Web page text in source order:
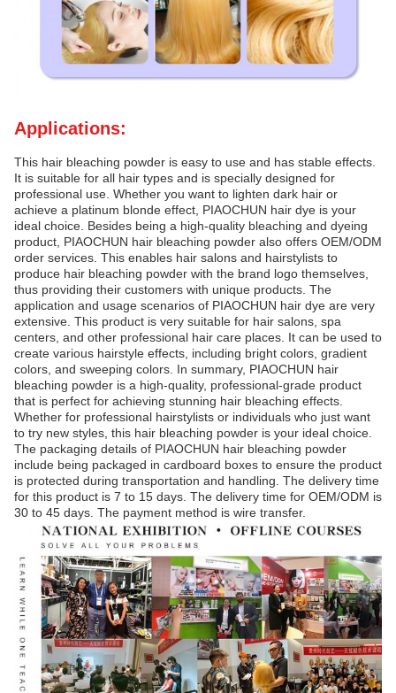
Applications:
This hair bleaching powder is easy to use and has stable effects.
It is suitable for all hair types and is specially designed for
professional use. Whether you want to lighten dark hair or
achieve a platinum blonde effect, PIAOCHUN hair dye is your
ideal choice. Besides being a high-quality bleaching and dyeing
product, PIAOCHUN hair bleaching powder also offers OEM/ODM
order services. This enables hair salons and hairstylists to
produce hair bleaching powder with the brand logo themselves,
thus providing their customers with unique products. The
application and usage scenarios of PIAOCHUN hair dye are very
extensive. This product is very suitable for hair salons, spa
centers, and other professional hair care places. It can be used to
create various hairstyle effects, including bright colors, gradient
colors, and sweeping colors. In summary, PIAOCHUN hair
bleaching powder is a high-quality, professional-grade product
that is perfect for achieving stunning hair bleaching effects.
Whether for professional hairstylists or individuals who just want
to try new styles, this hair bleaching powder is your ideal choice.
The packaging details of PIAOCHUN hair bleaching powder
include being packaged in cardboard boxes to ensure the product
is protected during transportation and handling. The delivery time
for this product is 7 to 15 days. The delivery time for OEM/ODM is
30 to 45 days. The payment method is wire transfer.